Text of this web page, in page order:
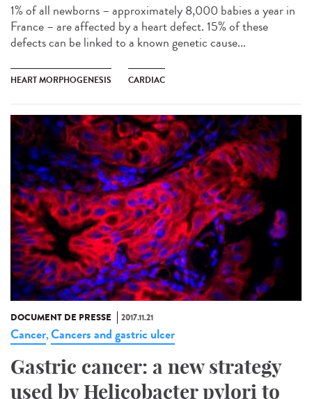
1% of all newborns – approximately 8,000 babies a year in
France – are affected by a heart defect. 15% of these
defects can be linked to a known genetic cause...
HEART MORPHOGENESIS CARDIAC
DOCUMENT DE PRESSE 2017.11.21
Cancer,Cancers and gastric ulcer
Gastric cancer: a new strategy
used by Helicobacter pylori to